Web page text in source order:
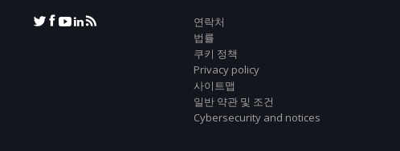
연락처
법률
쿠키 정책
Privacy policy
사이트맵
일반 약관 및 조건
Cybersecurity and notices